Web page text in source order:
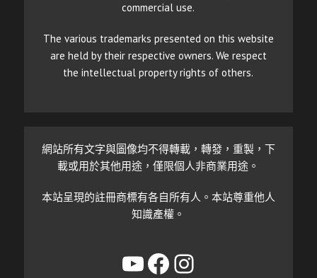
commercial use.
The various trademarks presented on this website
are held by their respective owners. We respect
the intellectual property rights of others.
網站所有文字與圖像均不得轉載，轉發，重製，下
載或用於其他用途，僅限個人非商業用途。
本站呈現的註冊商標有各自所有人。本站尊重他人
知識產權。
YouTube
Facebook
Instagram